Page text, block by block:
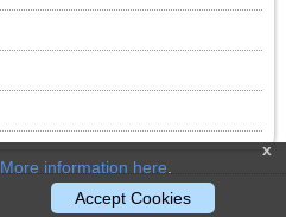
x
More information here
Accept Cookies